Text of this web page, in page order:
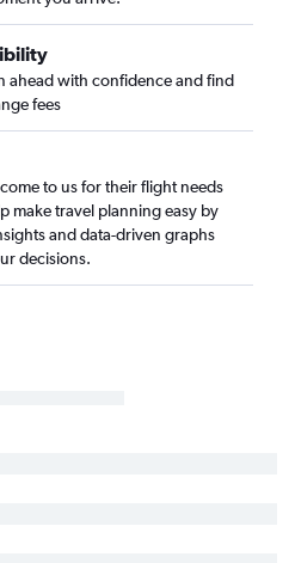
Intl flights
flights
ahead with confidence and find
fees
to us for their flight needs
make travel planning easy by
and data-driven graphs
decisions.